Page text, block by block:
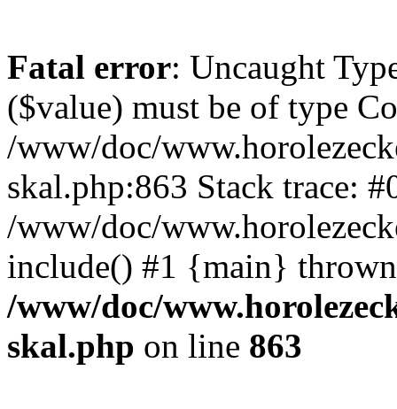
Fatal error: Uncaught
($value) must be of type
/www/doc/
skal.php:863 Stack trace:
/www/doc/
include() #1 {main}
/www/doc/
skal.php on line 863